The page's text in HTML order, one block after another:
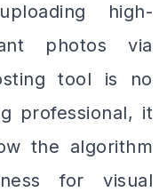
high-
photos via
tool is no
professional, it
the algorithm
for visual